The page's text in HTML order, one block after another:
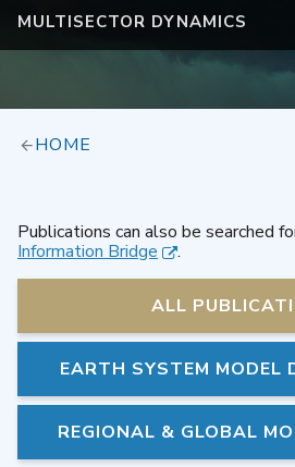
MULTISECTOR DYNAMICS
HOME
Publications can also be searched
Information Bridge
.
ALL
EARTH SYSTEM MODEL
REGIONAL & GLOBAL